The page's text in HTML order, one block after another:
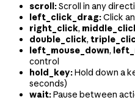
scroll:Scroll in any
left_click_drag:Click
right_click,
double_click,
left_mouse_down,
control
hold_key:Hold down a
seconds)
wait:Pause between